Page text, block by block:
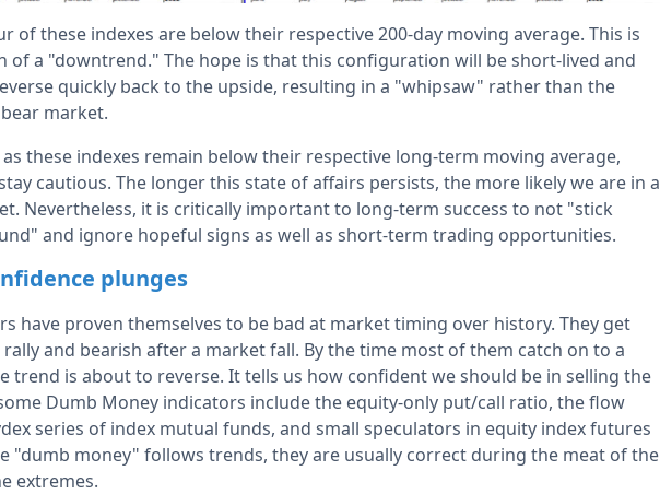
of these indexes are below their respective 200-day moving average. This is
of a "downtrend." The hope is that this configuration will be short-lived and
quickly back to the upside, resulting in a "whipsaw" rather than the
market.
these indexes remain below their respective long-term moving average,
cautious. The longer this state of affairs persists, the more likely we are in a
Nevertheless, it is critically important to long-term success to not "stick
and ignore hopeful signs as well as short-term trading opportunities.
plunges
have proven themselves to be bad at market timing over history. They get
and bearish after a market fall. By the time most of them catch on to a
trend is about to reverse. It tells us how confident we should be in selling the
Dumb Money indicators include the equity-only put/call ratio, the flow
series of index mutual funds, and small speculators in equity index futures
"dumb money" follows trends, they are usually correct during the meat of the
extremes.